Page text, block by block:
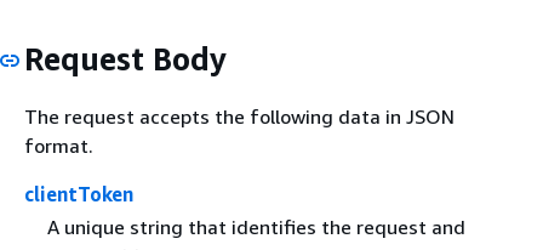
Request Body
The request accepts the following data in JSON
format.
clientToken
A unique string that identifies the request and